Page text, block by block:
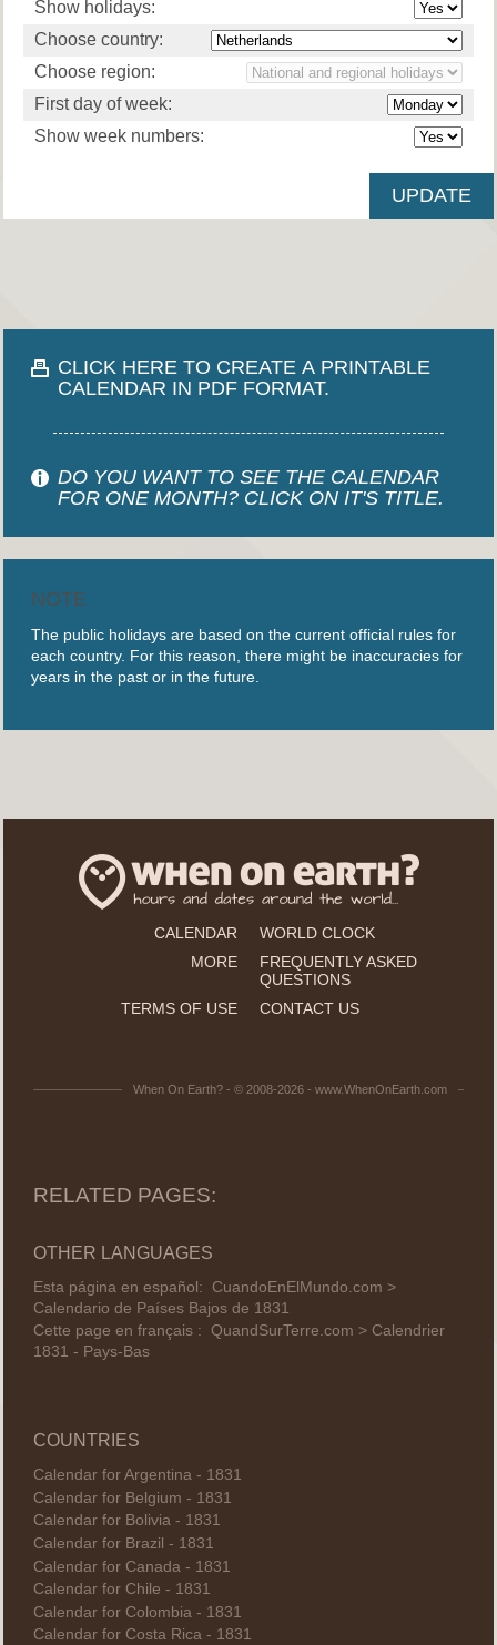
Show holidays:
Choose country:
Choose region:
First day of week:
Show week numbers:
CLICK HERE TO CREATE A PRINTABLE
CALENDAR IN PDF FORMAT.
DO YOU WANT TO SEE THE CALENDAR
FOR ONE MONTH? CLICK ON IT'S TITLE.
NOTE
The public holidays are based on the current official rules for
each country. For this reason, there might be inaccuracies for
years in the past or in the future.
CALENDAR
WORLD CLOCK
MORE
FREQUENTLY ASKED
QUESTIONS
TERMS OF USE
CONTACT US
When On Earth? - © 2008-2026 - www.WhenOnEarth.com
RELATED PAGES:
OTHER LANGUAGES
Esta página en español: CuandoEnElMundo.com >
Calendario de Países Bajos de 1831
Cette page en français : QuandSurTerre.com > Calendrier
1831 - Pays-Bas
COUNTRIES
Calendar for Argentina - 1831
Calendar for Belgium - 1831
Calendar for Bolivia - 1831
Calendar for Brazil - 1831
Calendar for Canada - 1831
Calendar for Chile - 1831
Calendar for Colombia - 1831
Calendar for Costa Rica - 1831